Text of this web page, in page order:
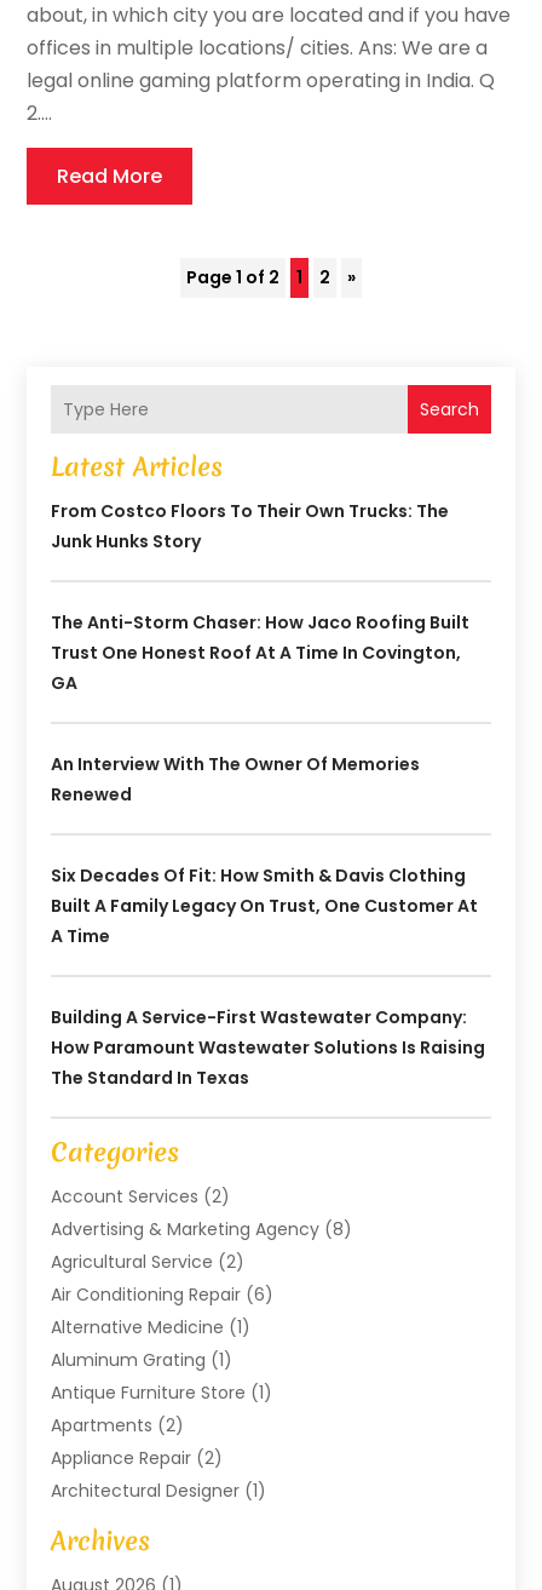
about, in which city you are located and if you have
offices in multiple locations/ cities. Ans: We are a
legal online gaming platform operating in India. Q
2....
Read More
Page 1 of 2 1 2 »
Search
Latest Articles
From Costco Floors To Their Own Trucks: The
Junk Hunks Story
The Anti-Storm Chaser: How Jaco Roofing Built
Trust One Honest Roof At A Time In Covington,
GA
An Interview With The Owner Of Memories
Renewed
Six Decades Of Fit: How Smith & Davis Clothing
Built A Family Legacy On Trust, One Customer At
A Time
Building A Service-First Wastewater Company:
How Paramount Wastewater Solutions Is Raising
The Standard In Texas
Categories
Account Services (2)
Advertising & Marketing Agency (8)
Agricultural Service (2)
Air Conditioning Repair (6)
Alternative Medicine (1)
Aluminum Grating (1)
Antique Furniture Store (1)
Apartments (2)
Appliance Repair (2)
Architectural Designer (1)
Art Gallery
Arts And Entertainment
Archives